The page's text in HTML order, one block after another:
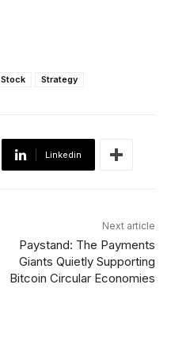
Stock Strategy
Linkedin
Next article
Paystand: The Payments
Giants Quietly Supporting
Bitcoin Circular Economies